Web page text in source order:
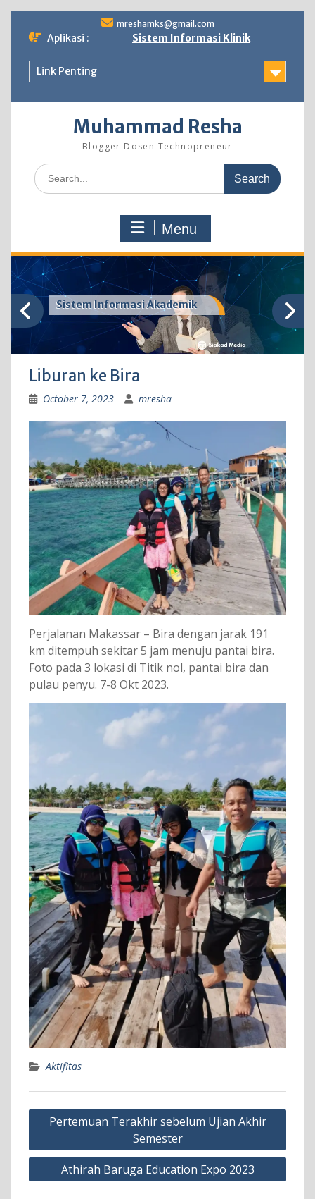
to
content
mreshamks@gmail.com
Aplikasi : Sistem Informasi Klinik
Link Penting
Muhammad Resha
Blogger Dosen Technopreneur
Search
for:
Menu
Sistem Informasi Akademik
Liburan ke Bira
October 7, 2023 mresha
Perjalanan Makassar – Bira dengan jarak 191
km ditempuh sekitar 5 jam menuju pantai bira.
Foto pada 3 lokasi di Titik nol, pantai bira dan
pulau penyu. 7-8 Okt 2023.
Aktifitas
Post
Pertemuan Terakhir sebelum Ujian Akhir
Semester
Athirah Baruga Education Expo 2023